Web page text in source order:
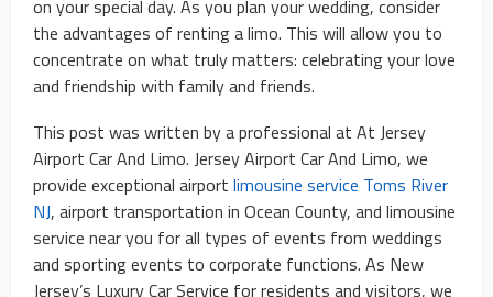
on your special day. As you plan your wedding, consider
the advantages of renting a limo. This will allow you to
concentrate on what truly matters: celebrating your love
and friendship with family and friends.
This post was written by a professional at At Jersey
Airport Car And Limo. Jersey Airport Car And Limo, we
provide exceptional airport limousine service Toms River
NJ, airport transportation in Ocean County, and limousine
service near you for all types of events from weddings
and sporting events to corporate functions. As New
Jersey’s Luxury Car Service for residents and visitors, we